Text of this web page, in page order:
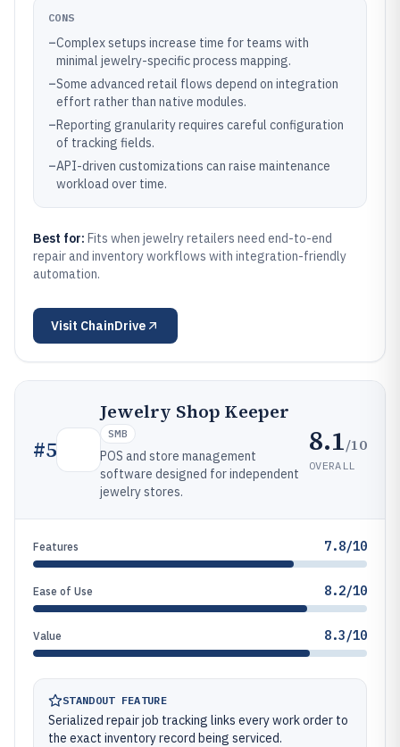
CONS
–Complex setups increase time for teams with
minimal jewelry-specific process mapping.
–Some advanced retail flows depend on integration
effort rather than native modules.
–Reporting granularity requires careful configuration
of tracking fields.
–API-driven customizations can raise maintenance
workload over time.
Best for: Fits when jewelry retailers need end-to-end
repair and inventory workflows with integration-friendly
automation.
Visit ChainDrive
#5
Jewelry Shop Keeper
SMB
POS and store management
software designed for independent
jewelry stores.
8.1/10
OVERALL
Features 7.8/10
Ease of Use 8.2/10
Value 8.3/10
STANDOUT FEATURE
Serialized repair job tracking links every work order to
the exact inventory record being serviced.